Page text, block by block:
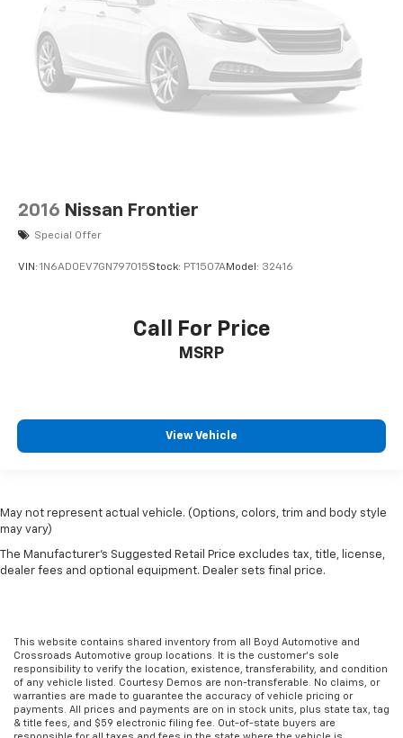
2016 Nissan Frontier
Special Offer
VIN: 1N6AD0EV7GN797015Stock: PT1507AModel: 32416
Call For Price
MSRP
View Vehicle
May not represent actual vehicle. (Options, colors, trim and body style
may vary)
The Manufacturer's Suggested Retail Price excludes tax, title, license,
dealer fees and optional equipment. Dealer sets final price.
This website contains shared inventory from all Boyd Automotive and
Crossroads Automotive group locations. It is the customer's sole
responsibility to verify the location, existence, transferability, and condition
of any vehicle listed. Courtesy Demos are non-transferable. No claims, or
warranties are made to guarantee the accuracy of vehicle pricing or
payments. All prices and payments are on in stock units, plus state tax, tag
& title fees, and $59 electronic filing fee. Out-of-state buyers are